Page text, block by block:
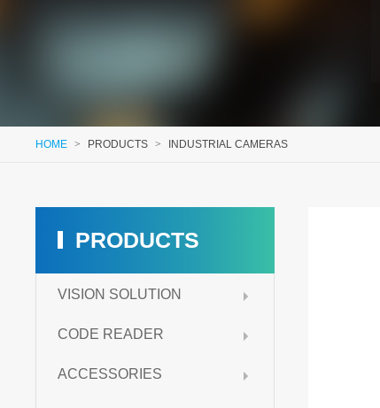
HOME > PRODUCTS > INDUSTRIAL CAMERAS
PRODUCTS
VISION SOLUTION
CODE READER
ACCESSORIES